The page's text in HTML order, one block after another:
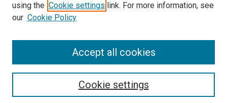
Search
using the Cookie settings link. For more information, see
our Cookie Policy
Cookie settings
Accept all cookies